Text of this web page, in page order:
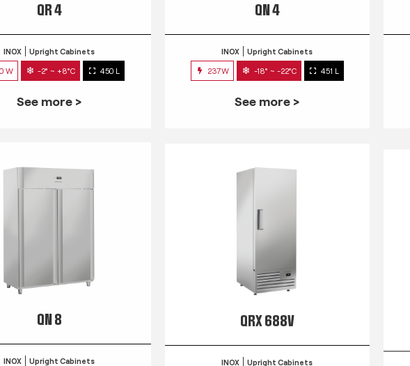
QR 4
INOX Upright Cabinets
W -2° ~ +8°C 450 L
See more >
QN 4
INOX Upright Cabinets
237W -18° ~ -22°C 451 L
See more >
QN 8
INOX Upright Cabinets
QRX 688V
INOX Upright Cabinets